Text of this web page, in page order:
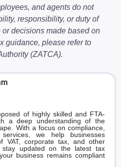
and agents do not
responsibility, or duty of
decisions made based on
guidance, please refer to
(ZATCA).
of highly skilled and FTA-
a deep understanding of the
With a focus on compliance,
we help businesses
VAT, corporate tax, and other
stay updated on the latest tax
business remains compliant